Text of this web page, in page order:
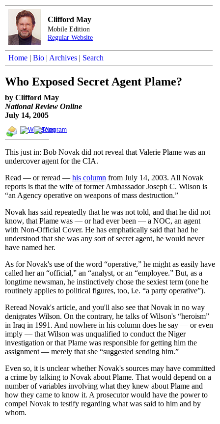
Clifford May
Mobile Edition
Regular Website
Home | Bio | Archives | Search
Who Exposed Secret Agent Plame?
by Clifford May
National Review Online
July 14, 2005
This just in: Bob Novak did not reveal that Valerie Plame was an
undercover agent for the CIA.
Read — or reread — his column from July 14, 2003. All Novak
reports is that the wife of former Ambassador Joseph C. Wilson is
“an Agency operative on weapons of mass destruction.”
Novak has said repeatedly that he was not told, and that he did not
know, that Plame was — or had ever been — a NOC, an agent
with Non-Official Cover. He has emphatically said that had he
understood that she was any sort of secret agent, he would never
have named her.
As for Novak's use of the word “operative,” he might as easily have
called her an “official,” an “analyst, or an “employee.” But, as a
longtime newsman, he instinctively chose the sexiest term (one he
routinely applies to political figures, too, i.e. “a party operative”).
Reread Novak's article, and you'll also see that Novak in no way
denigrates Wilson. On the contrary, he talks of Wilson's “heroism”
in Iraq in 1991. And nowhere in his column does he say — or even
imply — that Wilson was unqualified to conduct the Niger
investigation or that Plame was responsible for getting him the
assignment — merely that she “suggested sending him.”
Even so, it is unclear whether Novak's sources may have committed
a crime by talking to Novak about Plame. That would depend on a
number of variables involving what they knew about Plame and
how they came to know it. A prosecutor would have the power to
compel Novak to testify regarding what was said to him and by
whom.